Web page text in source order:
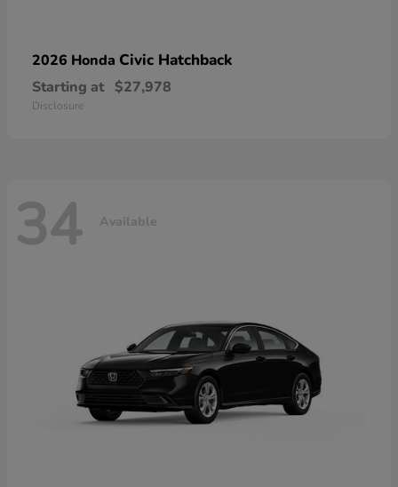
2026 Honda Civic Hatchback
Starting at $27,978
Disclosure
34 Available